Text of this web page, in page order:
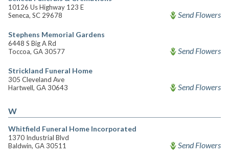
10126 Us Highway 123 E
Seneca, SC 29678
Send Flowers
Stephens Memorial Gardens
6448 S Big A Rd
Toccoa, GA 30577
Send Flowers
Strickland Funeral Home
305 Cleveland Ave
Hartwell, GA 30643
Send Flowers
W
Whitfield Funeral Home Incorporated
1370 Industrial Blvd
Baldwin, GA 30511
Send Flowers